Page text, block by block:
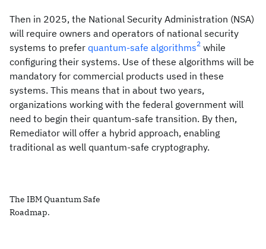
Then in 2025, the National Security Administration (NSA)
will require owners and operators of national security
systems to prefer quantum-safe algorithms2 while
configuring their systems. Use of these algorithms will be
mandatory for commercial products used in these
systems. This means that in about two years,
organizations working with the federal government will
need to begin their quantum-safe transition. By then,
Remediator will offer a hybrid approach, enabling
traditional as well quantum-safe cryptography.
The IBM Quantum Safe
Roadmap.